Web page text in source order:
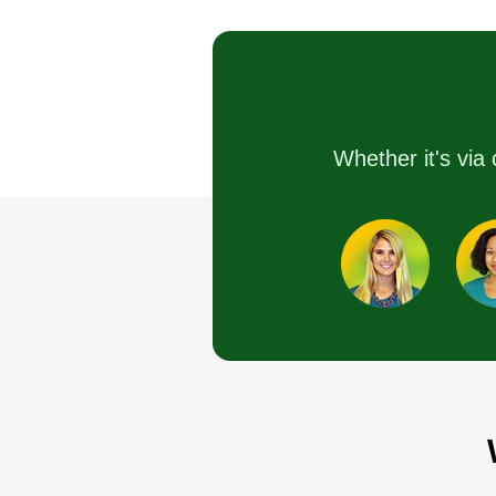
225 Indian Hollow
I am retired and looking to keep
experience. I have a riding
a string trimmer, and a backpack
blower. I am also a mechanic
Whether it's via